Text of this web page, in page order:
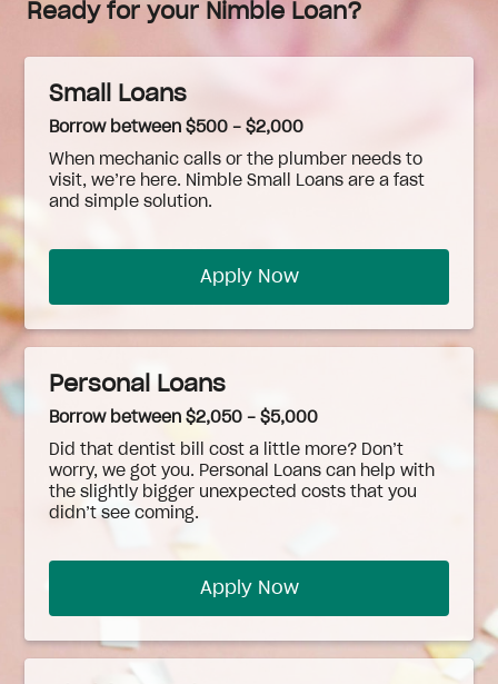
Ready for your Nimble Loan?
Small Loans
Borrow between $500 - $2,000
When mechanic calls or the plumber needs to
visit, we’re here. Nimble Small Loans are a fast
and simple solution.
Apply Now
Personal Loans
Borrow between $2,050 - $5,000
Did that dentist bill cost a little more? Don’t
worry, we got you. Personal Loans can help with
the slightly bigger unexpected costs that you
didn’t see coming.
Apply Now